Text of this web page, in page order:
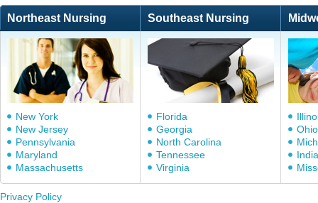
Northeast Nursing Southeast Nursing
New York
New Jersey
Pennsylvania
Maryland
Massachusetts
Florida
Georgia
North Carolina
Tennessee
Virginia
Ohio
Privacy Policy